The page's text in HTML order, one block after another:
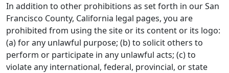
In addition to other prohibitions as set forth in our San
Francisco County, California legal pages, you are
prohibited from using the site or its content or its logo:
(a) for any unlawful purpose; (b) to solicit others to
perform or participate in any unlawful acts; (c) to
violate any international, federal, provincial, or state